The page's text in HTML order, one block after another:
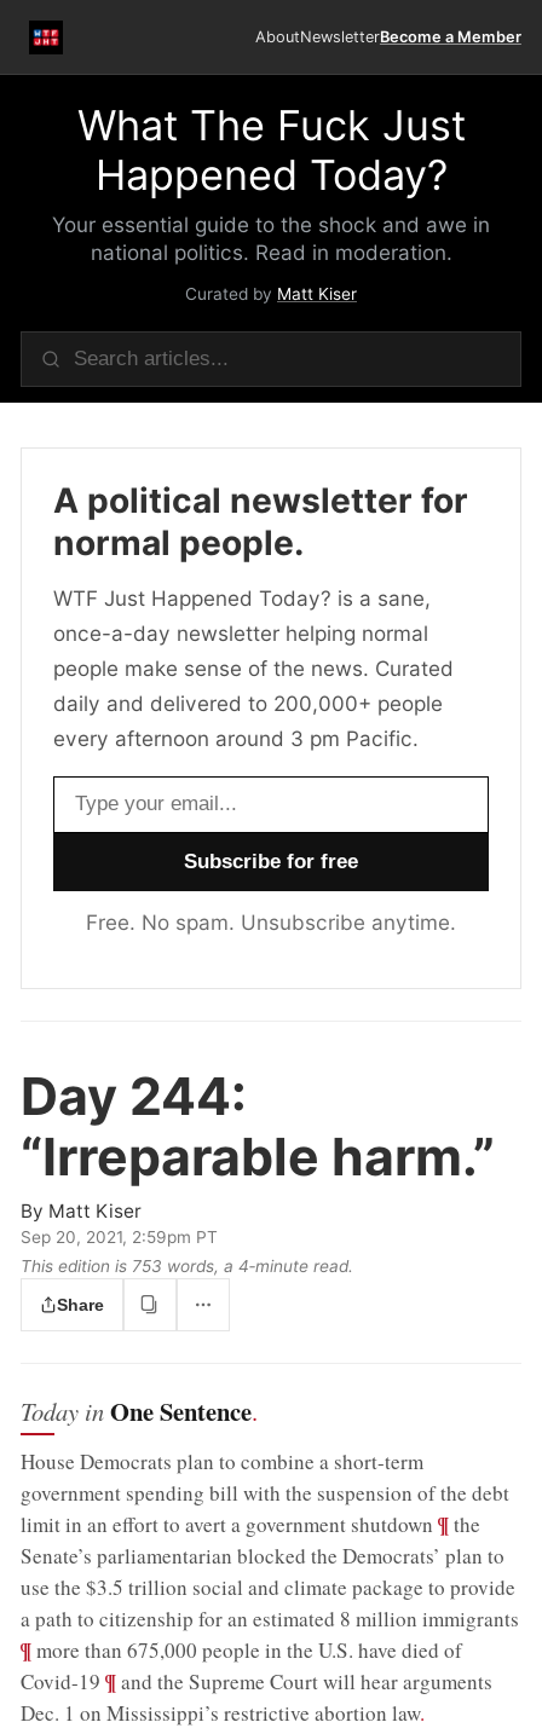
AboutNewsletterBecome a Member
What The Fuck Just
Happened Today?
Your essential guide to the shock and awe in
national politics. Read in moderation.
Curated by Matt Kiser
A political newsletter for
normal people.
WTF Just Happened Today? is a sane,
once-a-day newsletter helping normal
people make sense of the news. Curated
daily and delivered to 200,000+ people
every afternoon around 3 pm Pacific.
Email address
Free. No spam. Unsubscribe anytime.
Day 244:
“Irreparable harm.”
By Matt Kiser
Sep 20, 2021, 2:59pm PT
This edition is 753 words, a 4‑minute read.
Share
Today inOne Sentence.
House Democrats plan to combine a short-term
government spending bill with the suspension of the debt
limit in an effort to avert a government shutdown ;¶the
Senate’s parliamentarian blocked the Democrats’ plan to
use the $3.5 trillion social and climate package to provide
a path to citizenship for an estimated 8 million immigrants
¶more than 675,000 people in the U.S. have died of
Covid-19 ;¶and the Supreme Court will hear arguments
Dec. 1 on Mississippi’s restrictive abortion law.